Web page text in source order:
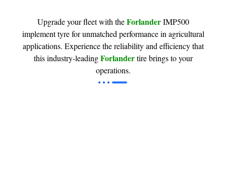
Upgrade your fleet with theForlanderIMP500
implement tyre for unmatched performance in agricultural
applications. Experience the reliability and efficiency that
this industry-leadingForlandertire brings to your
operations.